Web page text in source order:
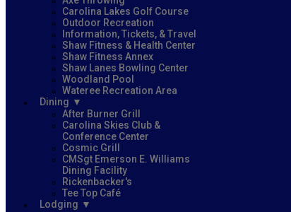
Carolina Lakes Golf Course
Outdoor Recreation
Information, Tickets, & Travel
Shaw Fitness & Health Center
Shaw Fitness Annex
Shaw Lanes Bowling Center
Woodland Pool
Wateree Recreation Area
Dining
After Burner Grill
Carolina Skies Club &
Conference Center
Cosmic Grill
CMSgt Emerson E. Williams
Dining Facility
Rickenbacker's
Tee Top Café
Lodging